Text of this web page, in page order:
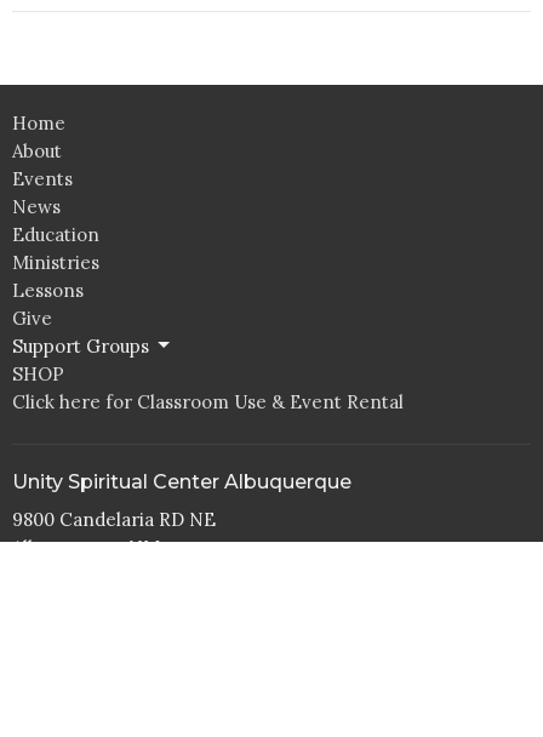
Home
About
Events
News
Education
Ministries
Lessons
Give
Support Groups
SHOP
Click here for Classroom Use & Event Rental
Unity Spiritual Center Albuquerque
9800 Candelaria RD NE
Albuquerque, NM